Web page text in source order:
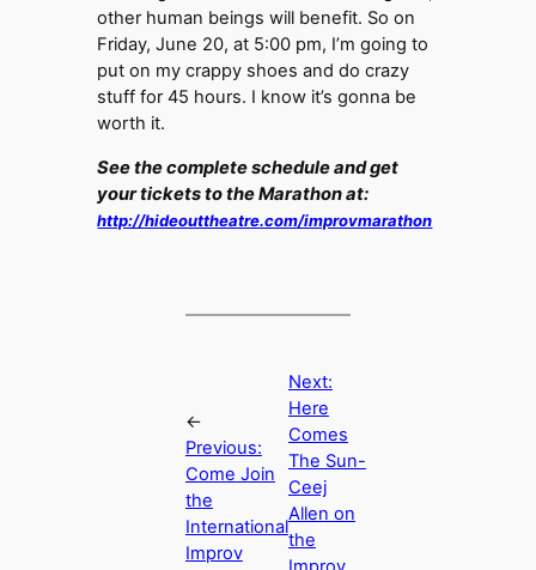
other human beings will benefit. So on
Friday, June 20, at 5:00 pm, I’m going to
put on my crappy shoes and do crazy
stuff for 45 hours. I know it’s gonna be
worth it.
See the complete schedule and get
your tickets to the Marathon at:
http://hideouttheatre.com/improvmarathon
←
Previous:
Come Join
the
International
Improv
Next:
Here
Comes
The Sun-
Ceej
Allen on
the